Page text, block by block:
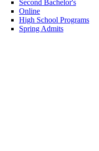
Second Bachelor's
Online
High School Programs
Spring Admits